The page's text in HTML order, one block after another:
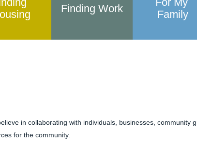
Finding Work
Family
in collaborating with individuals, businesses, community
for the community.